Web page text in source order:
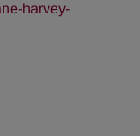
harvey-